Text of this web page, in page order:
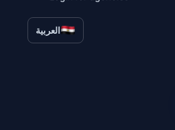
العربية